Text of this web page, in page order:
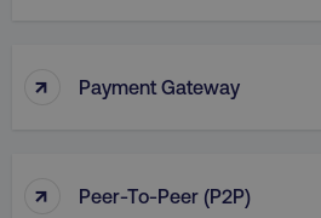
↑ Payment Gateway
↑ Peer-To-Peer (P2P)